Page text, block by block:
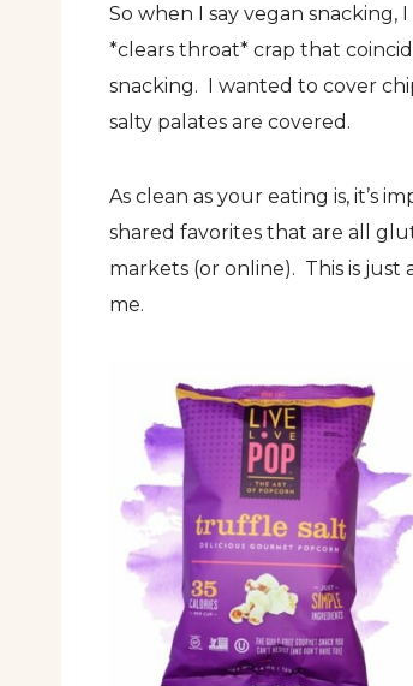
So when I say vegan
*clears throat* crap that
snacking. I wanted to cover
salty palates are covered.
As clean as your eating is, it’s
shared favorites that are all
markets (or online). This is
me.